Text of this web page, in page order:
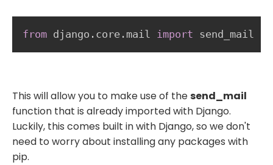
from django . core . mail import send_mail
This will allow you to make use of thesend_mail
function that is already imported with Django.
Luckily, this comes built in with Django, so we don't
need to worry about installing any packages with
pip.